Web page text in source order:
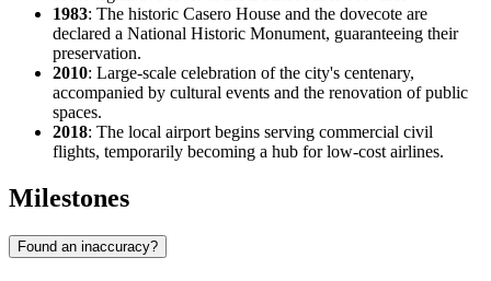
1983: The historic Casero House and the dovecote are
declared a National Historic Monument, guaranteeing their
preservation.
2010: Large-scale celebration of the city's centenary,
accompanied by cultural events and the renovation of public
spaces.
2018: The local airport begins serving commercial civil
flights, temporarily becoming a hub for low-cost airlines.
Milestones
Found an inaccuracy?